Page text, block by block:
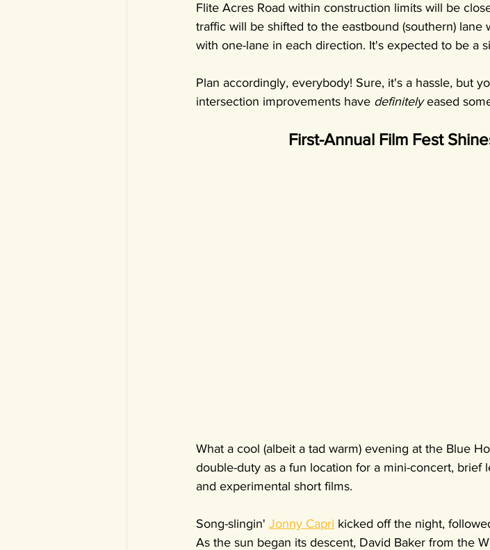
Flite Acres Road within construction limits will be
traffic will be shifted to the eastbound (southern) lane
with one-lane in each direction. It's expected to be a
Plan accordingly, everybody! Sure, it's a hassle, but
intersection improvements have definitely eased
First-Annual Film Fest
What a cool (albeit a tad warm) evening at the Blue
double-duty as a fun location for a mini-concert,
and experimental short films.
Song-slingin' Jonny Capri kicked off the night,
As the sun began its descent, David Baker from the